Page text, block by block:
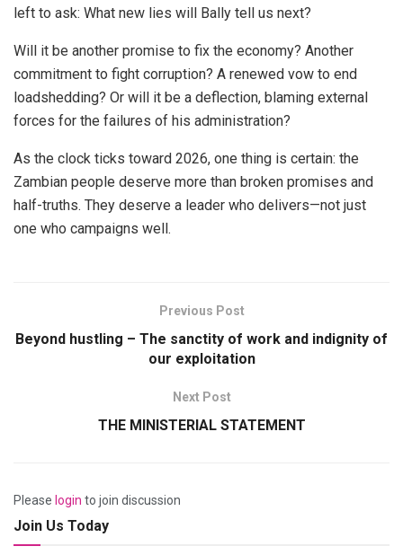
left to ask: What new lies will Bally tell us next?
Will it be another promise to fix the economy? Another
commitment to fight corruption? A renewed vow to end
loadshedding? Or will it be a deflection, blaming external
forces for the failures of his administration?
As the clock ticks toward 2026, one thing is certain: the
Zambian people deserve more than broken promises and
half-truths. They deserve a leader who delivers—not just
one who campaigns well.
Previous Post
Beyond hustling – The sanctity of work and indignity of
our exploitation
Next Post
THE MINISTERIAL STATEMENT
Please login to join discussion
Join Us Today